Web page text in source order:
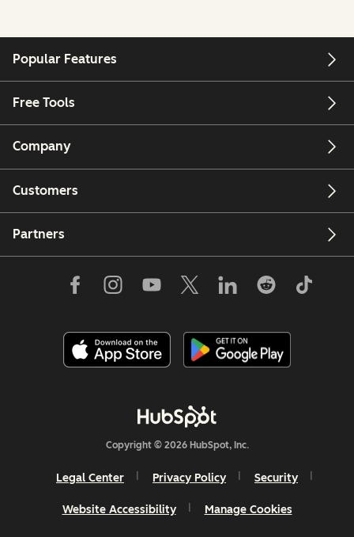
Popular Features
Free Tools
Company
Customers
Partners
Copyright © 2026 HubSpot, Inc.
Legal Center Privacy Policy Security
Website Accessibility Manage Cookies